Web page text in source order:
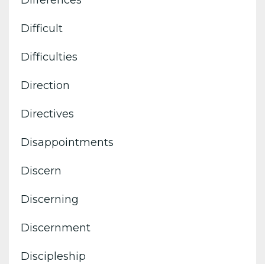
Difficult
Difficulties
Direction
Directives
Disappointments
Discern
Discerning
Discernment
Discipleship